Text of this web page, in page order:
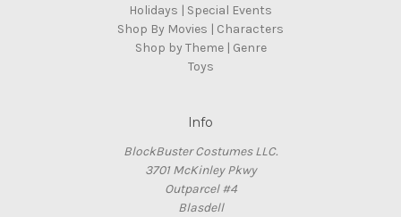
Holidays | Special Events
Shop By Movies | Characters
Shop by Theme | Genre
Toys
Info
BlockBuster Costumes LLC.
3701 McKinley Pkwy
Outparcel #4
Blasdell